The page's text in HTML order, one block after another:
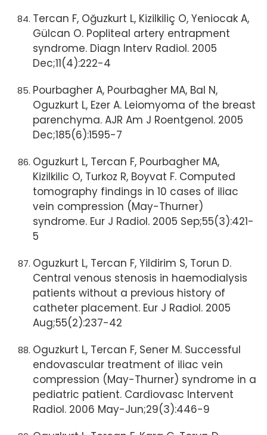
Tercan F, Oğuzkurt L, Kizilkiliç O, Yeniocak A,
Gülcan O. Popliteal artery entrapment
syndrome. Diagn Interv Radiol. 2005
Dec;11(4):222-4
Pourbagher A, Pourbagher MA, Bal N,
Oguzkurt L, Ezer A. Leiomyoma of the breast
parenchyma. AJR Am J Roentgenol. 2005
Dec;185(6):1595-7
Oguzkurt L, Tercan F, Pourbagher MA,
Kizilkilic O, Turkoz R, Boyvat F. Computed
tomography findings in 10 cases of iliac
vein compression (May-Thurner)
syndrome. Eur J Radiol. 2005 Sep;55(3):421-
5
Oguzkurt L, Tercan F, Yildirim S, Torun D.
Central venous stenosis in haemodialysis
patients without a previous history of
catheter placement. Eur J Radiol. 2005
Aug;55(2):237-42
Oguzkurt L, Tercan F, Sener M. Successful
endovascular treatment of iliac vein
compression (May-Thurner) syndrome in a
pediatric patient. Cardiovasc Intervent
Radiol. 2006 May-Jun;29(3):446-9